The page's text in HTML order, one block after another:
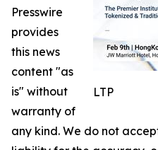
LTP
Presswire
provides
this news
content "as
is" without
warranty of
any kind. We do not